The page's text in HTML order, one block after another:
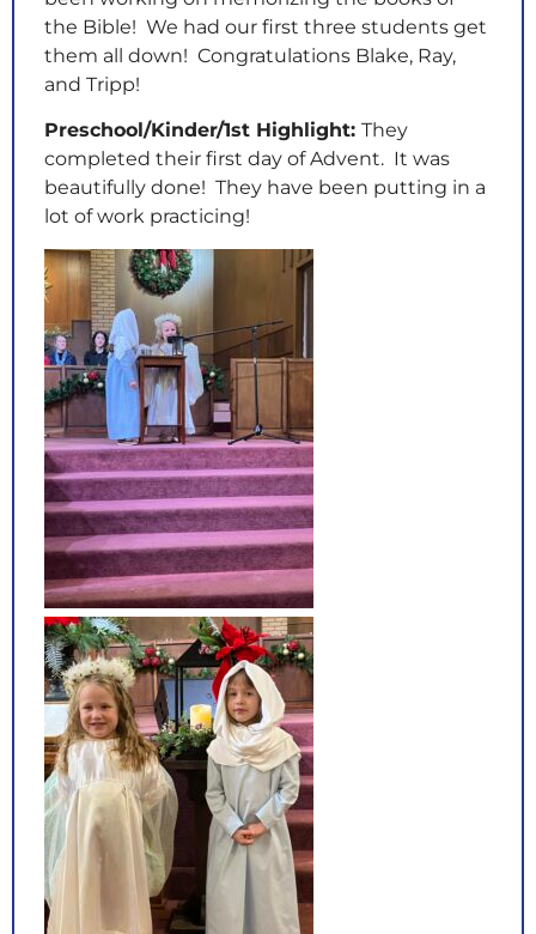
the Bible! We had our first three students get
them all down! Congratulations Blake, Ray,
and Tripp!
Preschool/Kinder/1st Highlight: They
completed their first day of Advent. It was
beautifully done! They have been putting in a
lot of work practicing!